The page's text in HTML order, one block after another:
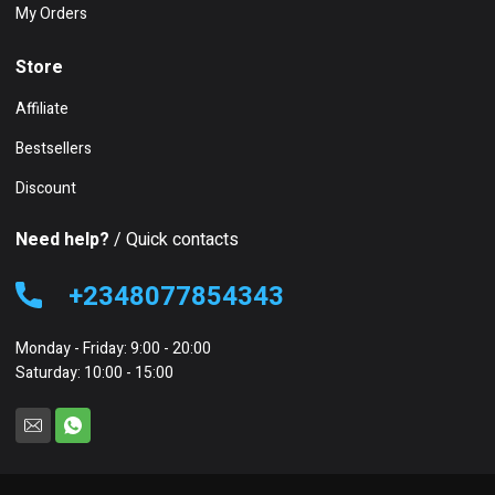
My Orders
Store
Affiliate
Bestsellers
Discount
Need help? / Quick contacts
+2348077854343
Monday - Friday: 9:00 - 20:00
Saturday: 10:00 - 15:00